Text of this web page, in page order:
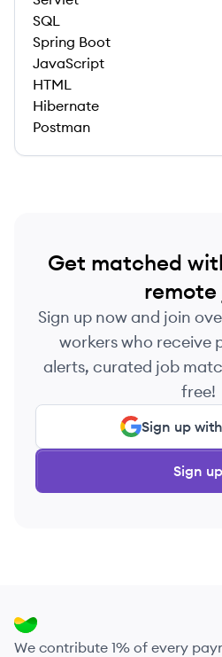
SQL
Spring Boot
JavaScript
HTML
Hibernate
Postman
Get matched
remote
Sign up now and join
workers who receive
alerts, curated job
free!
Sign up
Sign up
We contribute 1% of every